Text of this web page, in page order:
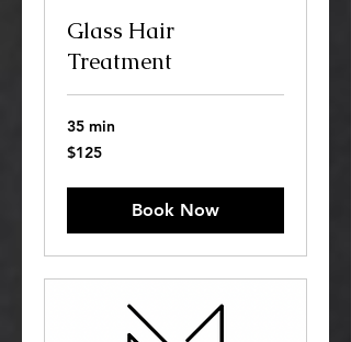
Glass Hair
Treatment
35 min
125
US
$125
Book Now